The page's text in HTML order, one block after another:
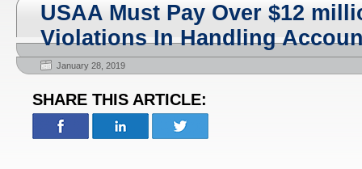
USAA Must Pay Over $12
Violations In Handling
January 28, 2019
SHARE THIS ARTICLE: